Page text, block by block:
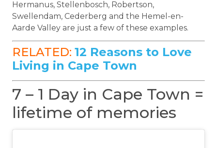
Hermanus, Stellenbosch, Robertson,
Swellendam, Cederberg and the Hemel-en-
Aarde Valley are just a few of these examples.
RELATED: 12 Reasons to Love
Living in Cape Town
7 – 1 Day in Cape Town =
lifetime of memories